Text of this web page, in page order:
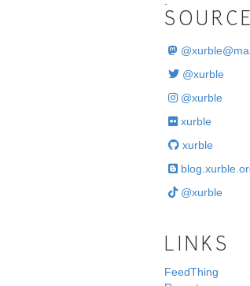
@
@xurble
@xurble
xurble
xurble
@xurble
LINKS
FeedThing